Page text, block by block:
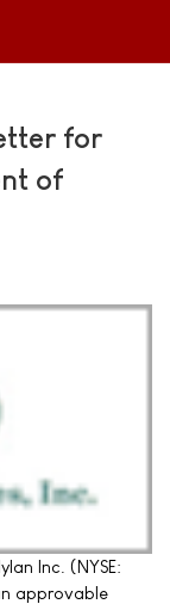
for
of
Inc. (NYSE:
approvable